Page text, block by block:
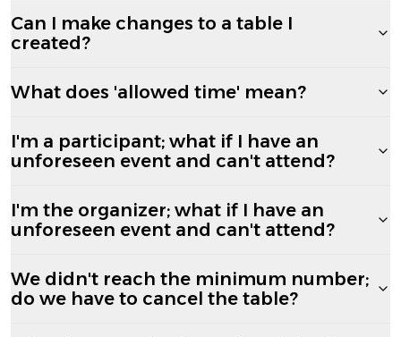
Can I make changes to a table I
created?
What does 'allowed time' mean?
I'm a participant; what if I have an
unforeseen event and can't attend?
I'm the organizer; what if I have an
unforeseen event and can't attend?
We didn't reach the minimum number;
do we have to cancel the table?